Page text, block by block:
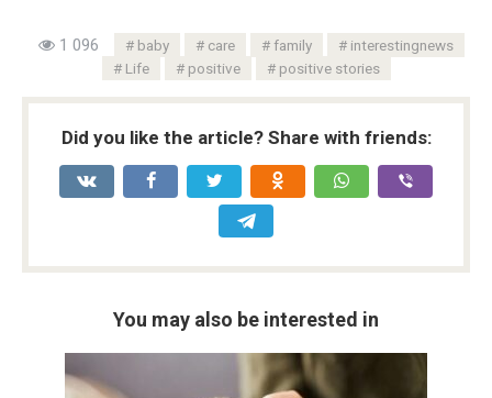
1 096 baby care family
interestingnews
Life
positive positive stories
Did you like the article? Share with friends:
You may also be interested in